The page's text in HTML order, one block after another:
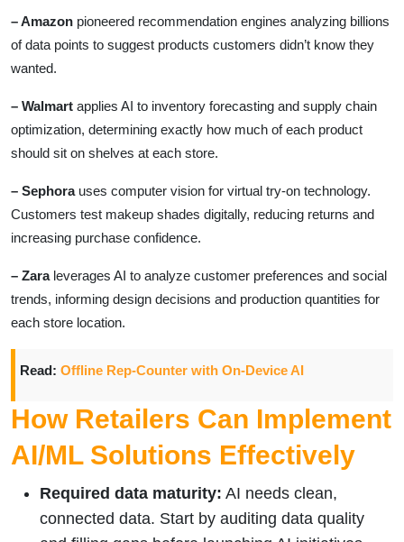
– Amazon pioneered recommendation engines analyzing billions
of data points to suggest products customers didn’t know they
wanted.
– Walmart applies AI to inventory forecasting and supply chain
optimization, determining exactly how much of each product
should sit on shelves at each store.
– Sephorauses computer vision for virtual try-on technology.
Customers test makeup shades digitally, reducing returns and
increasing purchase confidence.
– Zaraleverages AI to analyze customer preferences and social
trends, informing design decisions and production quantities for
each store location.
Read: Offline Rep-Counter with On-Device AI
How Retailers Can Implement
AI/ML Solutions Effectively
Required data maturity: AI needs clean,
connected data. Start by auditing data quality